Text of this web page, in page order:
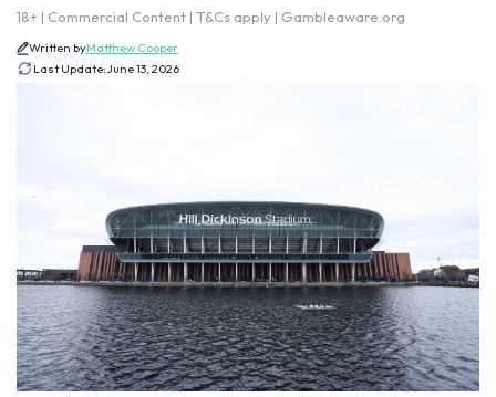
18+ | Commercial Content | T&Cs apply | Gambleaware.org
Written byMatthew Cooper
Last Update:June 13, 2026